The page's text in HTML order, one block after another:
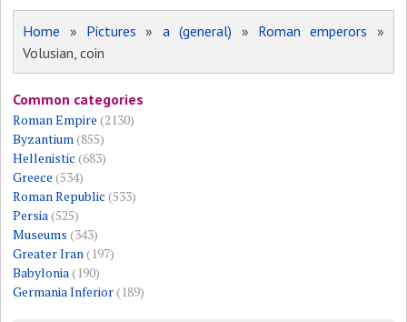
Home » Pictures » a (general) » Roman emperors »
Volusian, coin
Common categories
Roman Empire (2130)
Byzantium(855)
Hellenistic (683)
Greece (534)
Roman Republic (533)
Persia(525)
Museums (343)
Greater Iran(197)
Babylonia(190)
Germania Inferior(189)